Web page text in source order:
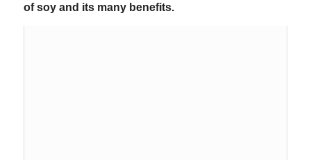
of soy and its many benefits.